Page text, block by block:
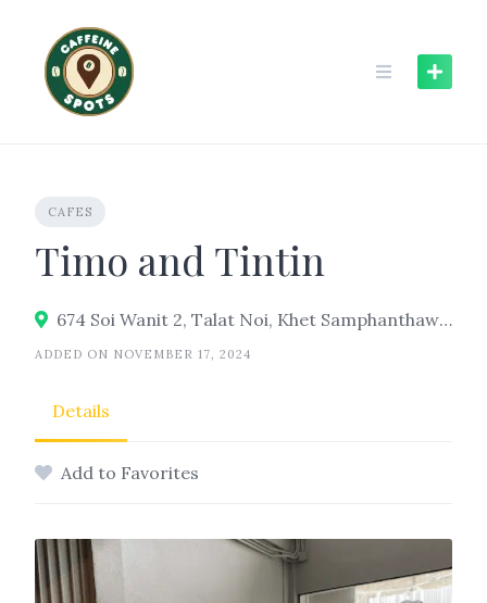
content
CAFES
Timo and Tintin
674 Soi Wanit 2, Talat Noi, Khet Samphanthawong, Bangkok 10100
ADDED ON NOVEMBER 17, 2024
Details
Add to Favorites